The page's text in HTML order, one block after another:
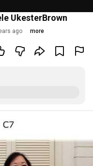
UkesterBrown
ago more